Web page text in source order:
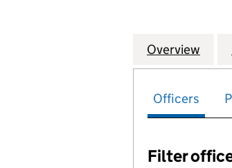
Company
Overview for
Officers
Filter